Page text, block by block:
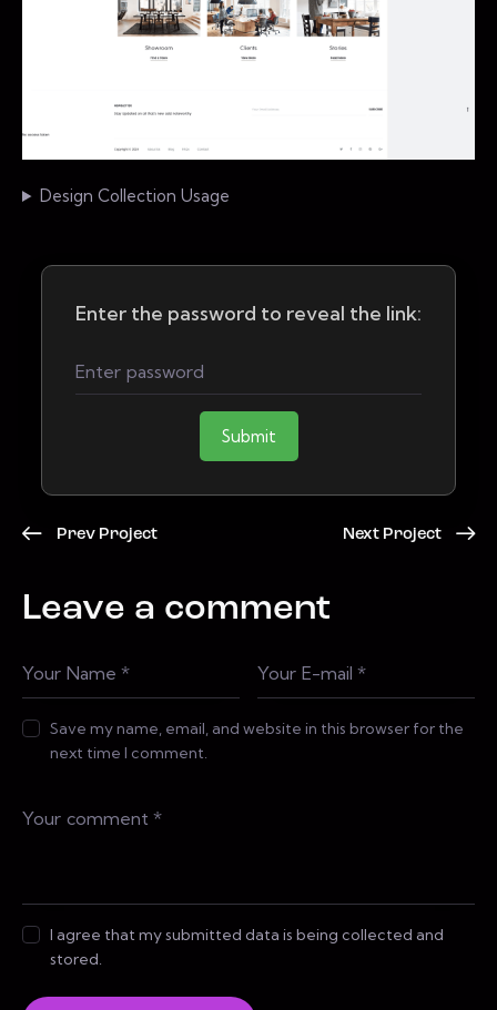
Design Collection Usage
Enter the password to reveal the link:
Submit
Prev Project Next Project
Leave a comment
Save my name, email, and website in this browser for the
next time I comment.
I agree that my submitted data is being collected and
stored.